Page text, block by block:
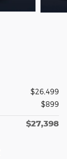
$26,499
$899
$27,398